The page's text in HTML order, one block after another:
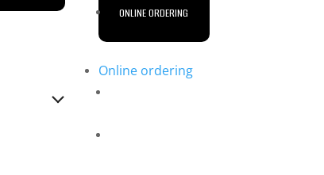
ONLINE ORDERING
Online ordering